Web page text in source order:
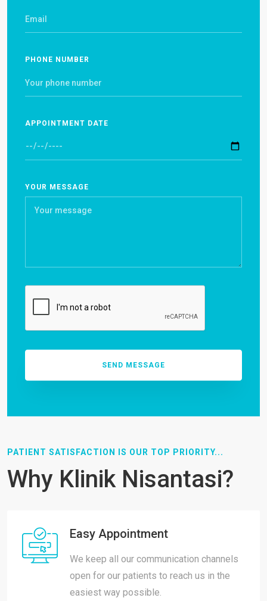
PHONE NUMBER
APPOINTMENT DATE
YOUR MESSAGE
PATIENT SATISFACTION IS OUR TOP PRIORITY...
Why Klinik Nisantasi?
Easy Appointment
We keep all our communication channels
open for our patients to reach us in the
easiest way possible.